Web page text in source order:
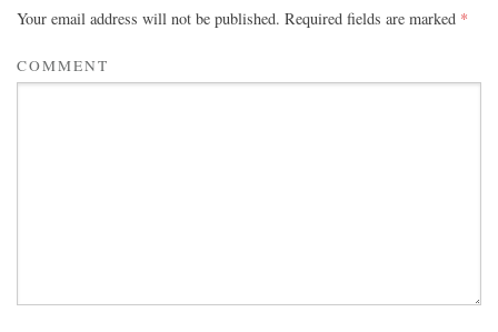
Your email address will not be published. Required fields are marked *
COMMENT